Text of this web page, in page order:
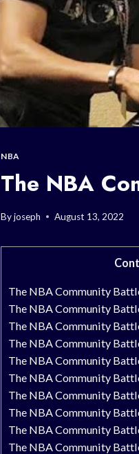
NBA
The NBA
Byjoseph August 13, 2022
The NBA Community
The NBA Community
The NBA Community
The NBA Community
The NBA Community
The NBA Community
The NBA Community
The NBA Community
The NBA Community
The NBA Community